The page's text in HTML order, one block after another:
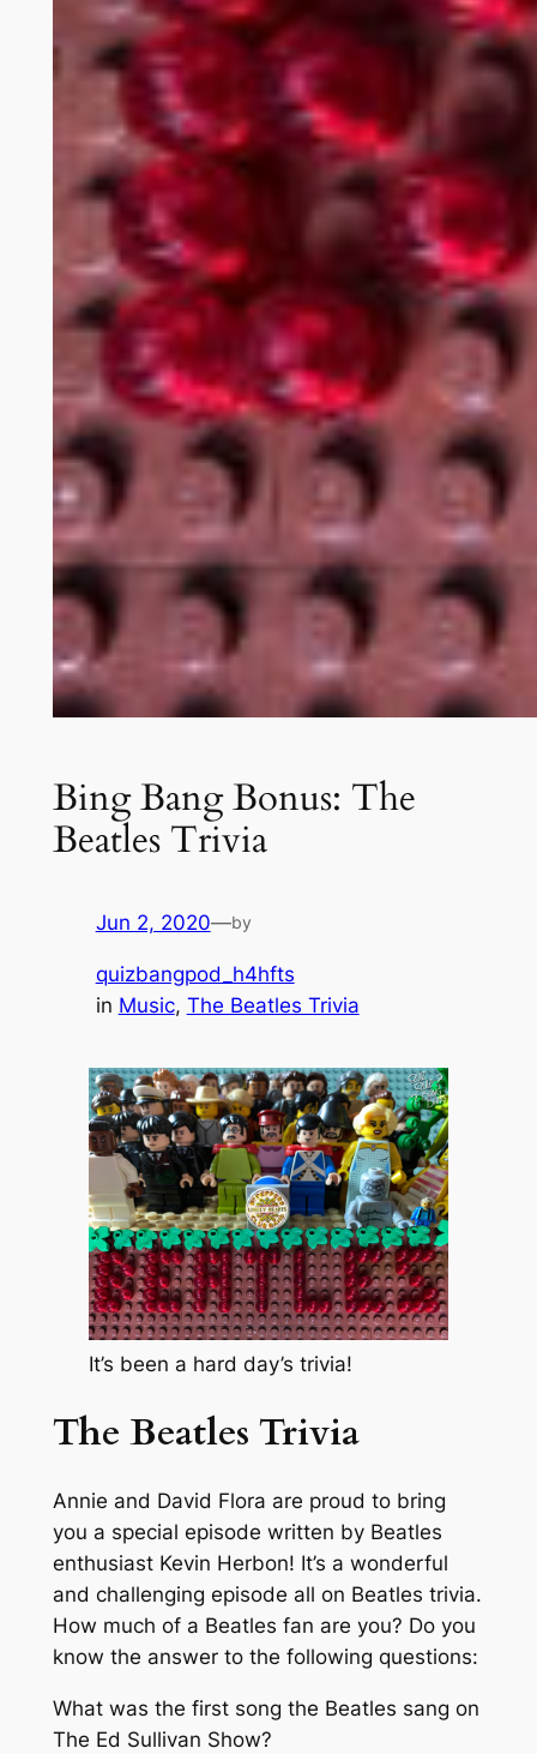
Bing Bang Bonus: The
Beatles Trivia
Jun 2, 2020—by
quizbangpod_h4hfts
in Music, The Beatles Trivia
It’s been a hard day’s trivia!
The Beatles Trivia
Annie and David Flora are proud to bring
you a special episode written by Beatles
enthusiast Kevin Herbon! It’s a wonderful
and challenging episode all on Beatles trivia.
How much of a Beatles fan are you? Do you
know the answer to the following questions:
What was the first song the Beatles sang on
The Ed Sullivan Show?